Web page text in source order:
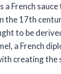
a French
the 17th
to be
a French
creating the